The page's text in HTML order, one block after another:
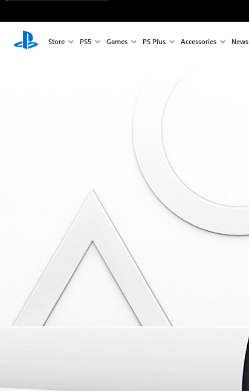
Store PS5 Games PS Plus Accessories News